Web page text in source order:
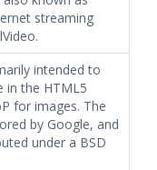
streaming
intended to
in the HTML5
for images. The
by Google, and
under a BSD